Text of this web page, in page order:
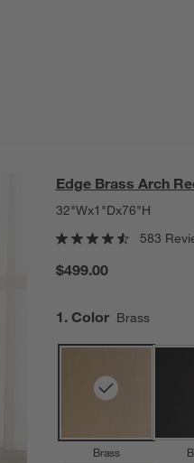
Edge Brass Arch
32"Wx1"Dx76"H
583
$499.00
Step
1 . Color Brass
Brass